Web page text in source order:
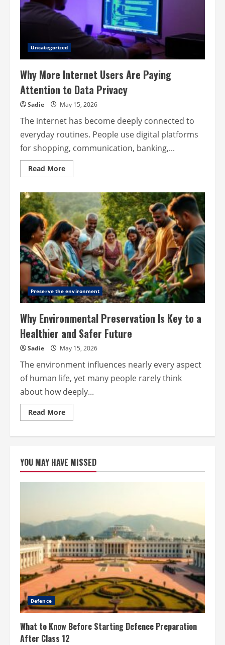
Uncategorized
Why More Internet Users Are Paying
Attention to Data Privacy
Sadie May 15, 2026
The internet has become deeply connected to
everyday routines. People use digital platforms
for shopping, communication, banking,...
Read MoreRead
more
Internet
Users
Are
Paying
Attention
to
Data
Privacy
Preserve the environment
Why Environmental Preservation Is Key to a
Healthier and Safer Future
Sadie May 15, 2026
The environment influences nearly every aspect
of human life, yet many people rarely think
about how deeply...
Read MoreRead
more
Key
to
a
Healthier
YOU MAY HAVE MISSED
Defence
What to Know Before Starting Defence Preparation
After Class 12